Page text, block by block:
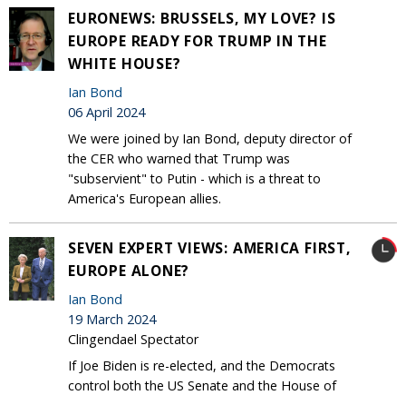
EURONEWS: BRUSSELS, MY LOVE? IS
EUROPE READY FOR TRUMP IN THE
WHITE HOUSE?
Ian Bond
06 April 2024
We were joined by Ian Bond, deputy director of
the CER who warned that Trump was
"subservient" to Putin - which is a threat to
America's European allies.
SEVEN EXPERT VIEWS: AMERICA FIRST,
EUROPE ALONE?
Ian Bond
19 March 2024
Clingendael Spectator
If Joe Biden is re-elected, and the Democrats
control both the US Senate and the House of